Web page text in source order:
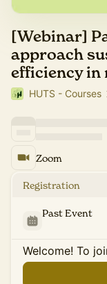
[Webinar]
approach
efficiency in
HUTS - Courses
Zoom
Registration
Past Event
Welcome! To